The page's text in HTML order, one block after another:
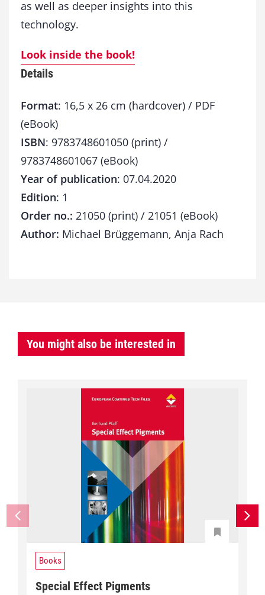
as well as deeper insights into this
technology.
Look inside the book!
Details
Format: 16,5 x 26 cm (hardcover) / PDF
(eBook)
ISBN: 9783748601050 (print) /
9783748601067 (eBook)
Year of publication: 07.04.2020
Edition: 1
Order no.: 21050 (print) / 21051 (eBook)
Author: Michael Brüggemann, Anja Rach
You might also be interested in
Books
Special Effect Pigments